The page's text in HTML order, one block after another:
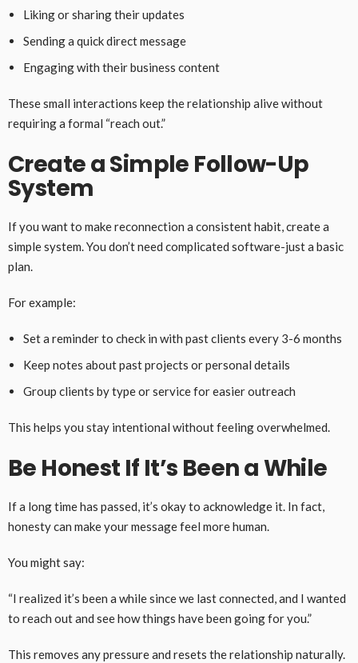
Liking or sharing their updates
Sending a quick direct message
Engaging with their business content
These small interactions keep the relationship alive without
requiring a formal “reach out.”
Create a Simple Follow-Up
System
If you want to make reconnection a consistent habit, create a
simple system. You don’t need complicated software-just a basic
plan.
For example:
Set a reminder to check in with past clients every 3-6 months
Keep notes about past projects or personal details
Group clients by type or service for easier outreach
This helps you stay intentional without feeling overwhelmed.
Be Honest If It’s Been a While
If a long time has passed, it’s okay to acknowledge it. In fact,
honesty can make your message feel more human.
You might say:
“I realized it’s been a while since we last connected, and I wanted
to reach out and see how things have been going for you.”
This removes any pressure and resets the relationship naturally.